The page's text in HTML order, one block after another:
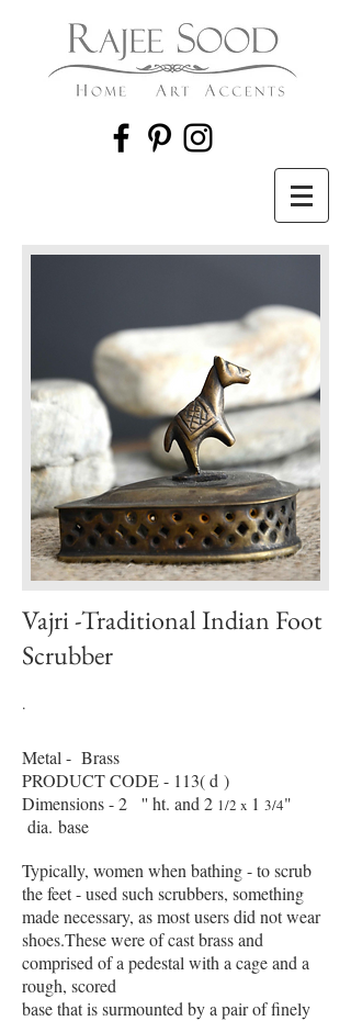
Vajri -Traditional Indian Foot
Scrubber
.
Metal - Brass
PRODUCT CODE - 113( d )
Dimensions - 2
'' ht. and 2 1/2 x 1 3/4"
dia. base
Typically, women when bathing - to scrub
the feet - used such scrubbers, something
made necessary, as most users did not wear
shoes.These were of cast brass and
comprised of a pedestal with a cage and a
rough, scored
base that is surmounted by a pair of finely